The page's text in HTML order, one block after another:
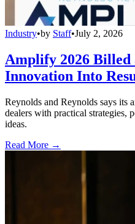
Industry•by Staff•July 2, 2026
Amplify 2026 Billed
Innovation Into
Reynolds and Reynolds says its
dealers with practical strategies,
ideas.
Read More →